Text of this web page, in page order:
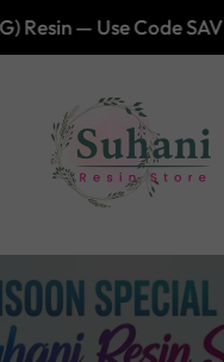
at checkout!